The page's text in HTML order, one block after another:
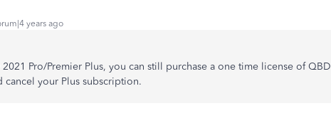
years ago
Pro/Premier Plus, you can still purchase a one time license of QBD
cancel your Plus subscription.